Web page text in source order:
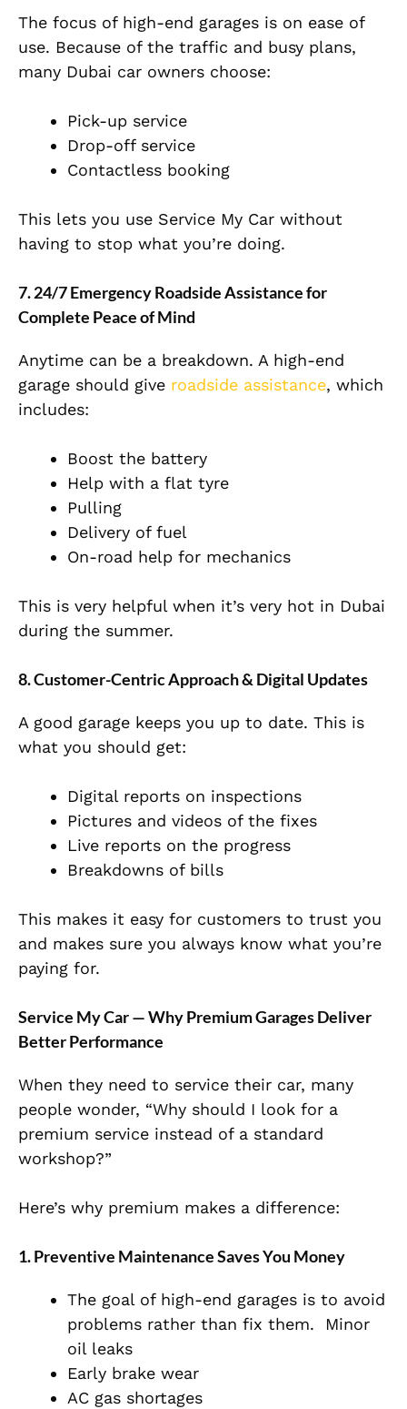
The focus of high-end garages is on ease of
use. Because of the traffic and busy plans,
many Dubai car owners choose:
Pick-up service
Drop-off service
Contactless booking
This lets you use Service My Car without
having to stop what you’re doing.
7. 24/7 Emergency Roadside Assistance for
Complete Peace of Mind
Anytime can be a breakdown. A high-end
garage should give roadside assistance, which
includes:
Boost the battery
Help with a flat tyre
Pulling
Delivery of fuel
On-road help for mechanics
This is very helpful when it’s very hot in Dubai
during the summer.
8. Customer-Centric Approach & Digital Updates
A good garage keeps you up to date. This is
what you should get:
Digital reports on inspections
Pictures and videos of the fixes
Live reports on the progress
Breakdowns of bills
This makes it easy for customers to trust you
and makes sure you always know what you’re
paying for.
Service My Car — Why Premium Garages Deliver
Better Performance
When they need to service their car, many
people wonder, “Why should I look for a
premium service instead of a standard
workshop?”
Here’s why premium makes a difference:
1. Preventive Maintenance Saves You Money
The goal of high-end garages is to avoid
problems rather than fix them. Minor
oil leaks
Early brake wear
AC gas shortages